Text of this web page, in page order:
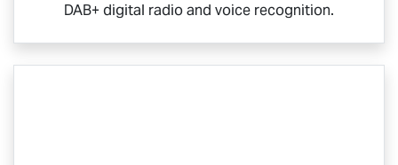
DAB+ digital radio and voice recognition.